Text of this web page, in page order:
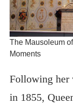
The Mausoleum
Moments
Following her
in 1855,